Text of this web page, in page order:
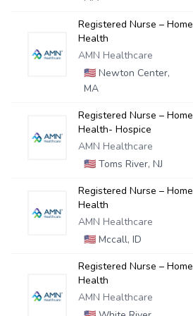
Registered Nurse – Home
Health
AMN Healthcare
🇺🇸Newton Center,
MA
Registered Nurse – Home
Health- Hospice
AMN Healthcare
🇺🇸Toms River, NJ
Registered Nurse – Home
Health
AMN Healthcare
🇺🇸Mccall, ID
Registered Nurse – Home
Health
AMN Healthcare